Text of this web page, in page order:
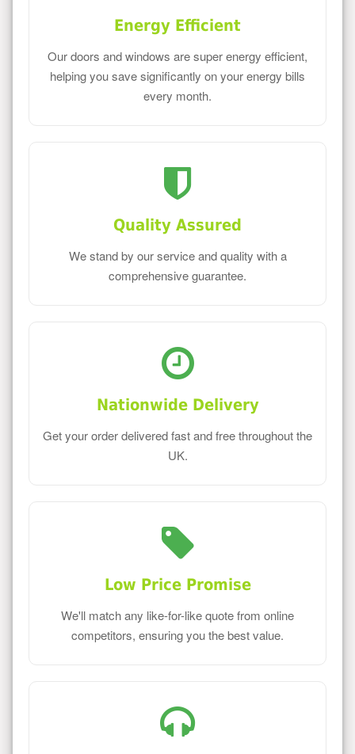
Energy Efficient
Our doors and windows are super energy efficient,
helping you save significantly on your energy bills
every month.
Quality Assured
We stand by our service and quality with a
comprehensive guarantee.
Nationwide Delivery
Get your order delivered fast and free throughout the
UK.
Low Price Promise
We'll match any like-for-like quote from online
competitors, ensuring you the best value.